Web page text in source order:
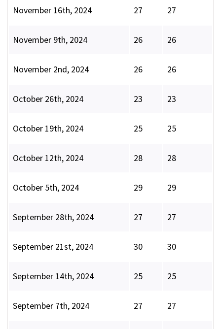
November 16th, 2024 27 27
November 9th, 2024 26 26
November 2nd, 2024 26 26
October 26th, 2024 23 23
October 19th, 2024 25 25
October 12th, 2024 28 28
October 5th, 2024 29 29
September 28th, 2024 27 27
September 21st, 2024 30 30
September 14th, 2024 25 25
September 7th, 2024 27 27